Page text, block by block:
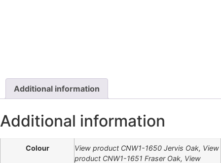
Additional information
Additional information
Colour
View product CNW1-1650 Jervis Oak, View
product CNW1-1651 Fraser Oak, View